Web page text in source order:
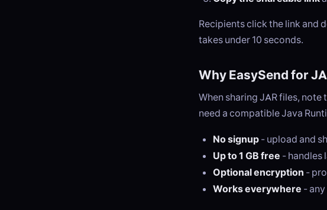
Recipients click the link and
takes under 10 seconds.
Why EasySend for
When sharing JAR files,
need a compatible Java
No signup - upload and
Up to 1 GB free - handles
Optional encryption -
Works everywhere -